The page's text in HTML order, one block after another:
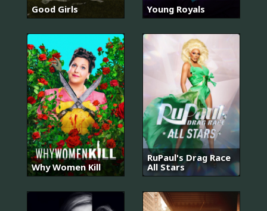
Good Girls Young Royals
Why Women Kill
RuPaul's Drag Race
All Stars